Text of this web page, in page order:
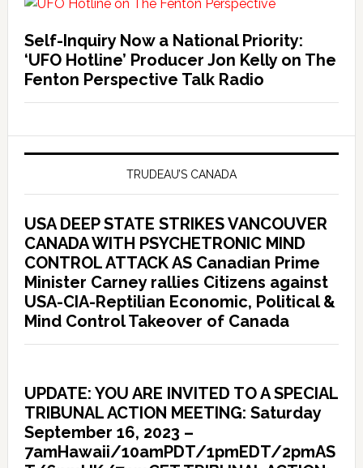
Self-Inquiry Now a National Priority:
‘UFO Hotline’ Producer Jon Kelly on The
Fenton Perspective Talk Radio
TRUDEAU’S CANADA
USA DEEP STATE STRIKES VANCOUVER
CANADA WITH PSYCHETRONIC MIND
CONTROL ATTACK AS Canadian Prime
Minister Carney rallies Citizens against
USA-CIA-Reptilian Economic, Political &
Mind Control Takeover of Canada
UPDATE: YOU ARE INVITED TO A SPECIAL
TRIBUNAL ACTION MEETING: Saturday
September 16, 2023 –
7amHawaii/10amPDT/1pmEDT/2pmAS